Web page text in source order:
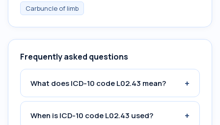
Carbuncle of limb
Frequently asked questions
What does ICD-10 code L02.43 mean? +
When is ICD-10 code L02.43 used? +